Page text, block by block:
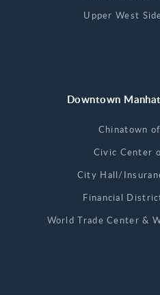
Upper West
Downtown
Chinatown
Civic Center
City Hall/
Financial